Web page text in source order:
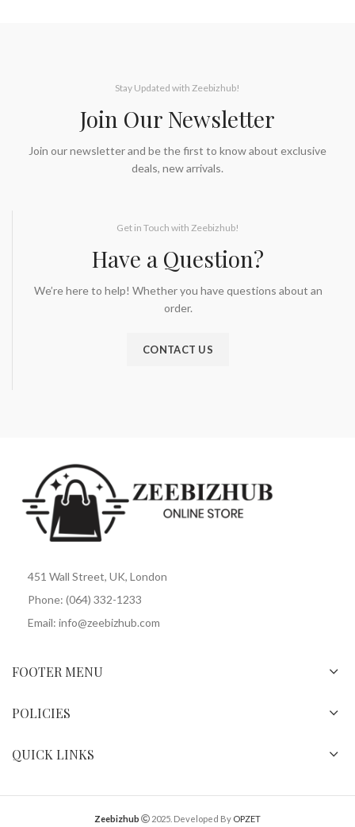
Stay Updated with Zeebizhub!
Join Our Newsletter
Join our newsletter and be the first to know about exclusive
deals, new arrivals.
Get in Touch with Zeebizhub!
Have a Question?
We’re here to help! Whether you have questions about an
order.
CONTACT US
451 Wall Street, UK, London
Phone: (064) 332-1233
Email: info@zeebizhub.com
FOOTER MENU
POLICIES
QUICK LINKS
Zeebizhub 2025. Developed By OPZET